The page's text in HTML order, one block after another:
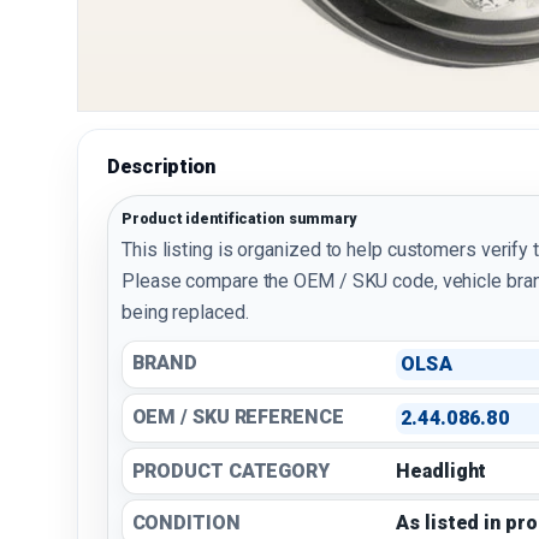
Description
Product identification summary
This listing is organized to help customers verify
Please compare the OEM / SKU code, vehicle
being replaced.
BRAND OLSA
OEM / SKU REFERENCE 2.44.086.80
PRODUCT CATEGORY Headlight
CONDITION As listed in